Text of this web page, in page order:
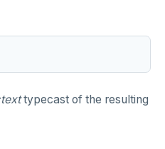
typecast of the resulting